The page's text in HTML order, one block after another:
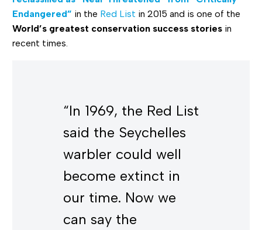
Endangered” in the Red List in 2015 and is one of the
World’s greatest conservation success stories in
recent times.
“In 1969, the Red List
said the Seychelles
warbler could well
become extinct in
our time. Now we
can say the